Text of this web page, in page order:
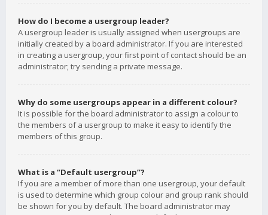
How do I become a usergroup leader?
A usergroup leader is usually assigned when usergroups are
initially created by a board administrator. If you are interested
in creating a usergroup, your first point of contact should be an
administrator; try sending a private message.
Why do some usergroups appear in a different colour?
It is possible for the board administrator to assign a colour to
the members of a usergroup to make it easy to identify the
members of this group.
What is a “Default usergroup”?
If you are a member of more than one usergroup, your default
is used to determine which group colour and group rank should
be shown for you by default. The board administrator may